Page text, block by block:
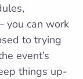
you can work
to trying
event’s
things up-